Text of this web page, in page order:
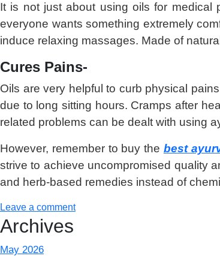
It is not just about using oils for medical
everyone wants something extremely
induce relaxing massages. Made of
Cures Pains-
Oils are very helpful to curb physical
due to long sitting hours. Cramps after
related problems can be dealt with using
However, remember to buy the best
strive to achieve uncompromised quality
and herb-based remedies instead of
Leave a comment
Archives
May 2026